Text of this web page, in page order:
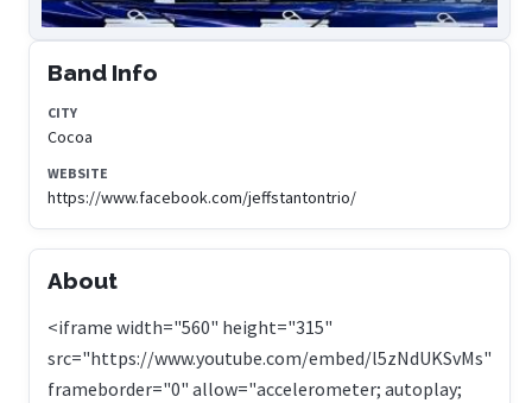
Band Info
CITY
Cocoa
WEBSITE
https://www.facebook.com/jeffstantontrio/
About
<iframe width="560" height="315"
src="https://www.youtube.com/embed/l5zNdUKSvMs"
frameborder="0" allow="accelerometer; autoplay;